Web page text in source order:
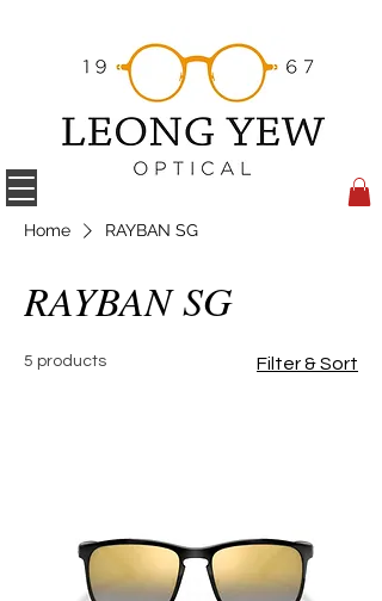
Home RAYBAN SG
RAYBAN SG
5 products Filter & Sort